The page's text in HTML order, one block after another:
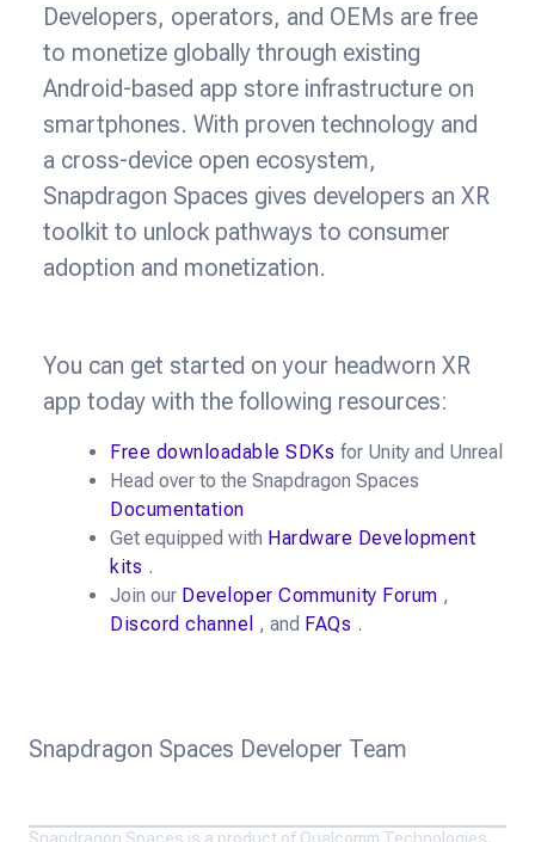
Developers, operators, and OEMs are free
to monetize globally through existing
Android-based app store infrastructure on
smartphones. With proven technology and
a cross-device open ecosystem,
Snapdragon Spaces gives developers an XR
toolkit to unlock pathways to consumer
adoption and monetization.
You can get started on your headworn XR
app today with the following resources:
Free downloadable SDKs for Unity and Unreal
Head over to the Snapdragon Spaces
Documentation
Get equipped with Hardware Development
kits .
Join our Developer Community Forum ,
Discord channel , and FAQs .
Snapdragon Spaces Developer Team